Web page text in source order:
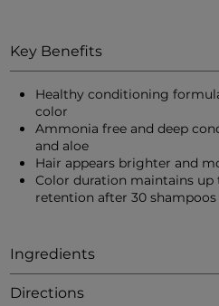
Key Benefits
Healthy conditioning
color
Ammonia free and deep
and aloe
Hair appears brighter and
Color duration maintains
retention after 30 shampoos
Ingredients
Directions